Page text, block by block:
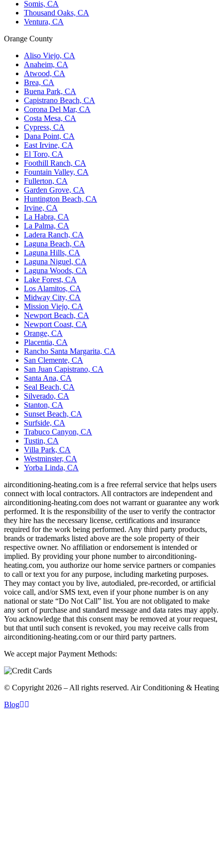
Somis, CA
Thousand Oaks, CA
Ventura, CA
Orange County
Aliso Viejo, CA
Anaheim, CA
Atwood, CA
Brea, CA
Buena Park, CA
Capistrano Beach, CA
Corona Del Mar, CA
Costa Mesa, CA
Cypress, CA
Dana Point, CA
East Irvine, CA
El Toro, CA
Foothill Ranch, CA
Fountain Valley, CA
Fullerton, CA
Garden Grove, CA
Huntington Beach, CA
Irvine, CA
La Habra, CA
La Palma, CA
Ladera Ranch, CA
Laguna Beach, CA
Laguna Hills, CA
Laguna Niguel, CA
Laguna Woods, CA
Lake Forest, CA
Los Alamitos, CA
Midway City, CA
Mission Viejo, CA
Newport Beach, CA
Newport Coast, CA
Orange, CA
Placentia, CA
Rancho Santa Margarita, CA
San Clemente, CA
San Juan Capistrano, CA
Santa Ana, CA
Seal Beach, CA
Silverado, CA
Stanton, CA
Sunset Beach, CA
Surfside, CA
Trabuco Canyon, CA
Tustin, CA
Villa Park, CA
Westminster, CA
Yorba Linda, CA
airconditioning-heating.com is a free referral service that helps users
connect with local contractors. All contractors are independent and
airconditioning-heating.com does not warrant or guarantee any work
performed. It is the responsibility of the user to verify the contractor
they hire has the necessary license, certifications and insurance
required for the work being performed. Any third party products,
brands or trademarks listed above are the sole property of their
respective owner. No affiliation or endorsement is intended or
implied. By providing your phone number to airconditioning-
heating.com, you authorize our home service partners or companies
to call or text you for any purpose, including marketing purposes.
They may contact you by live, autodialed, pre-recorded, or artificial
voice call, and/or SMS text, even if your phone number is on any
national or state “Do Not Call” list. You are not obligated to make
any sort of purchase and standard message and data rates may apply.
You acknowledge that this consent may be removed at your request,
but that until such consent is revoked, you may receive calls from
airconditioning-heating.com or our third party partners.
We accept major Payment Methods:
© Copyright 2026 – All rights reserved. Air Conditioning & Heating
Blog